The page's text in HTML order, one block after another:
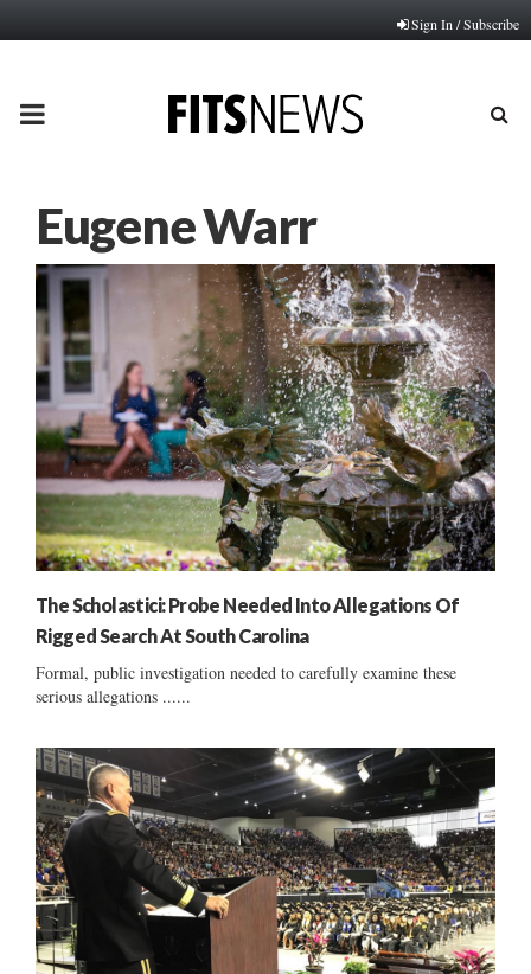
Sign In / Subscribe
PRIMARY
Eugene Warr
The Scholastici: Probe Needed Into Allegations Of
Rigged Search At South Carolina
Formal, public investigation needed to carefully examine these
serious allegations ......